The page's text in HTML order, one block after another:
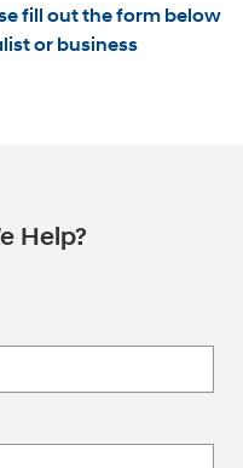
fill out the form below
or business
Help?